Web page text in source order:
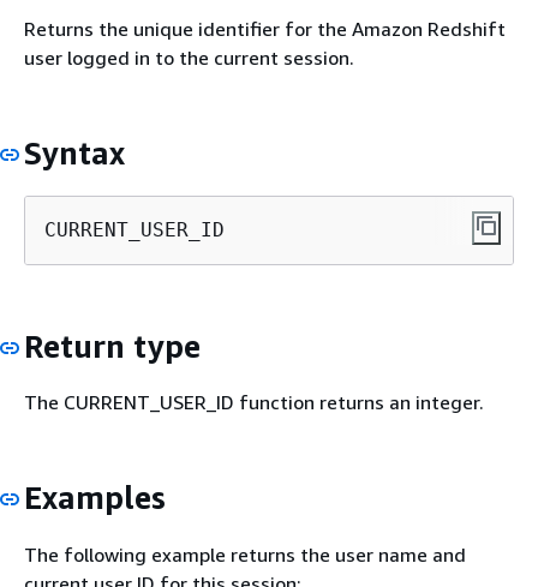
Returns the unique identifier for the Amazon Redshift
user logged in to the current session.
Syntax
CURRENT_USER_ID
Return type
The CURRENT_USER_ID function returns an integer.
Examples
The following example returns the user name and